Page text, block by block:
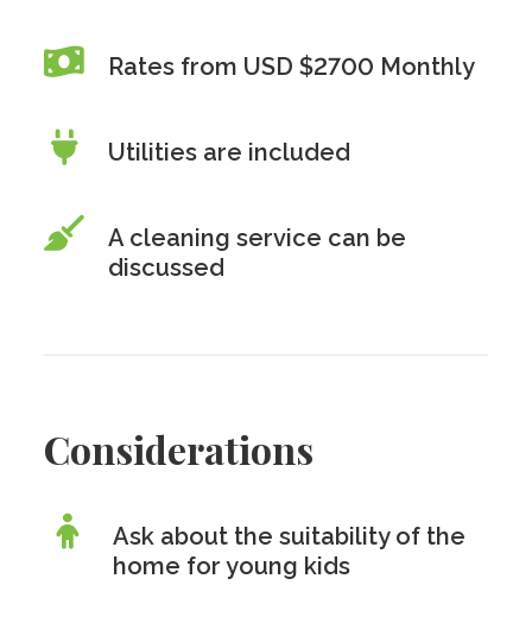
Rates from USD $2700 Monthly
Utilities are included
A cleaning service can be
discussed
Considerations
Ask about the suitability of the
home for young kids